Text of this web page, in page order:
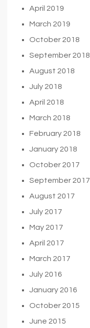
April 2019
March 2019
October 2018
September 2018
August 2018
July 2018
April 2018
March 2018
February 2018
January 2018
October 2017
September 2017
August 2017
July 2017
May 2017
April 2017
March 2017
July 2016
January 2016
October 2015
June 2015